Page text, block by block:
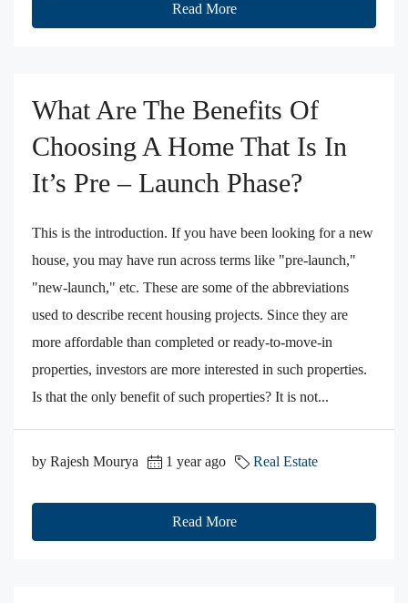
Read More
What Are The Benefits Of
Choosing A Home That Is In
It’s Pre – Launch Phase?
This is the introduction. If you have been looking for a new
house, you may have run across terms like "pre-launch,"
"new-launch," etc. These are some of the abbreviations
used to describe recent housing projects. Since they are
more affordable than completed or ready-to-move-in
properties, investors are more interested in such properties.
Is that the only benefit of such properties? It is not...
by Rajesh Mourya 1 year ago Real Estate
Read More